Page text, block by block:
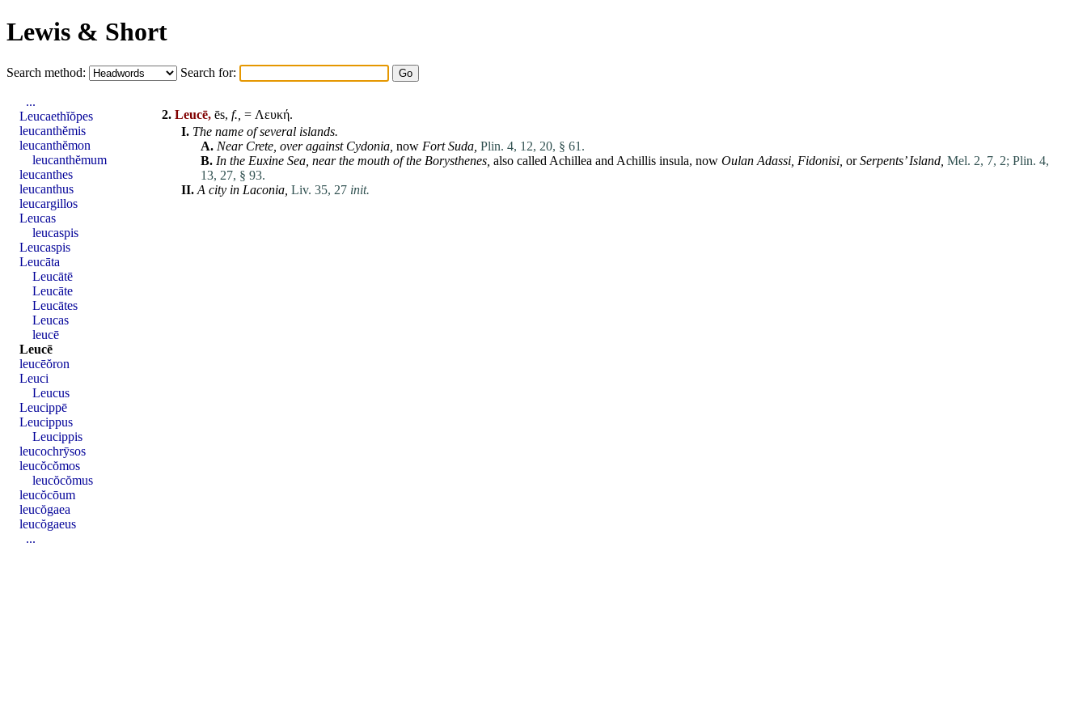
Lewis & Short
Search method: Search for:
2. Leucē, ēs, f., = Λευκή.
I. The name of several islands.
A. Near Crete , over against Cydonia now FortSuda Plin. 4, 12, 20, § 61.
B. In the Euxine Sea, near the mouth of the Borysthenes also called Achillea and Achillis insula, now Oulan Adassi, Fidonisi, orSerpents’ Island, Mel. 2, 7, 2; Plin. 4,
13, 27, § 93.
II. A city in Laconia Liv. 35, 27 init.
...
Leucaethĭŏpes
leucanthĕmis
leucanthĕmon
leucanthĕmum
leucanthes
leucanthus
leucargillos
Leucas
leucaspis
Leucaspis
Leucāta
Leucātē
Leucāte
Leucātes
Leucas
leucē
Leucē
leucēŏron
Leuci
Leucus
Leucippē
Leucippus
Leucippis
leucochrȳsos
leucŏcŏmos
leucŏcŏmus
leucŏcōum
leucŏgaea
leucŏgaeus
...